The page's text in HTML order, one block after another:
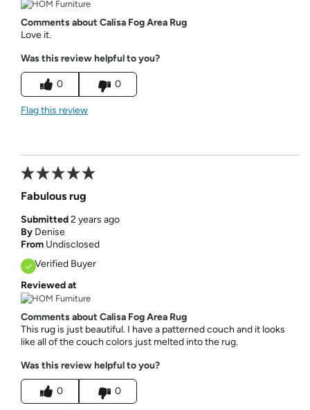
Comments about Calisa Fog Area Rug
Love it.
Was this review helpful to you?
0 0
Flag this review
Fabulous rug
Submitted2 years ago
By Denise
From Undisclosed
Verified Buyer
Reviewed at
Comments about Calisa Fog Area Rug
This rug is just beautiful. I have a patterned couch and it looks
like all of the couch colors just melted into the rug.
Was this review helpful to you?
0 0